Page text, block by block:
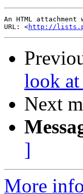
An HTML
URL: <http://
look
Next
]
More